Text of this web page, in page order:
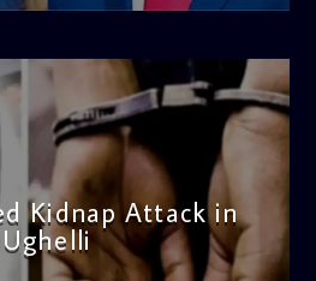
Kidnap Attack in
Ughelli